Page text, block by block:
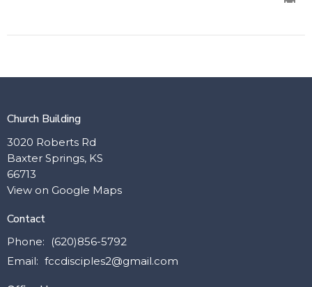
Church Building
3020 Roberts Rd
Baxter Springs, KS
66713
View on Google Maps
Contact
Phone:
(620)856-5792
Email: fccdisciples2@gmail.com